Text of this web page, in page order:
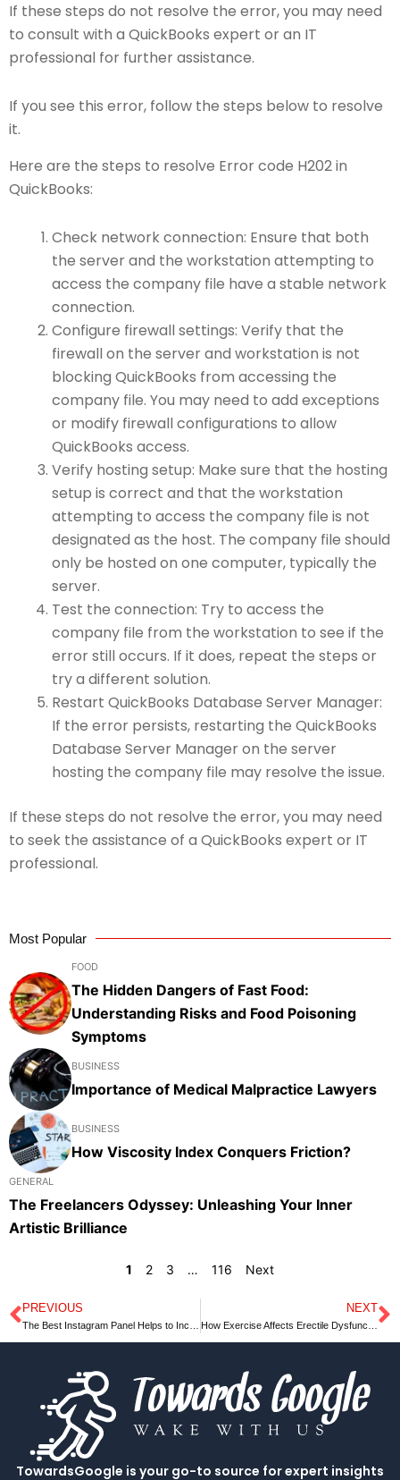
If these steps do not resolve the error, you may need
to consult with a QuickBooks expert or an IT
professional for further assistance.
If you see this error, follow the steps below to resolve
it.
Here are the steps to resolve Error code H202 in
QuickBooks:
Check network connection: Ensure that both
the server and the workstation attempting to
access the company file have a stable network
connection.
Configure firewall settings: Verify that the
firewall on the server and workstation is not
blocking QuickBooks from accessing the
company file. You may need to add exceptions
or modify firewall configurations to allow
QuickBooks access.
Verify hosting setup: Make sure that the hosting
setup is correct and that the workstation
attempting to access the company file is not
designated as the host. The company file should
only be hosted on one computer, typically the
server.
Test the connection: Try to access the
company file from the workstation to see if the
error still occurs. If it does, repeat the steps or
try a different solution.
Restart QuickBooks Database Server Manager:
If the error persists, restarting the QuickBooks
Database Server Manager on the server
hosting the company file may resolve the issue.
If these steps do not resolve the error, you may need
to seek the assistance of a QuickBooks expert or IT
professional.
Most Popular
FOOD
The Hidden Dangers of Fast Food:
Understanding Risks and Food Poisoning
Symptoms
BUSINESS
Importance of Medical Malpractice Lawyers
BUSINESS
How Viscosity Index Conquers Friction?
GENERAL
The Freelancers Odyssey: Unleashing Your Inner
Artistic Brilliance
1 2 3 … 116 Next
Prev
PREVIOUS NEXT
TowardsGoogle is your go-to source for expert insights